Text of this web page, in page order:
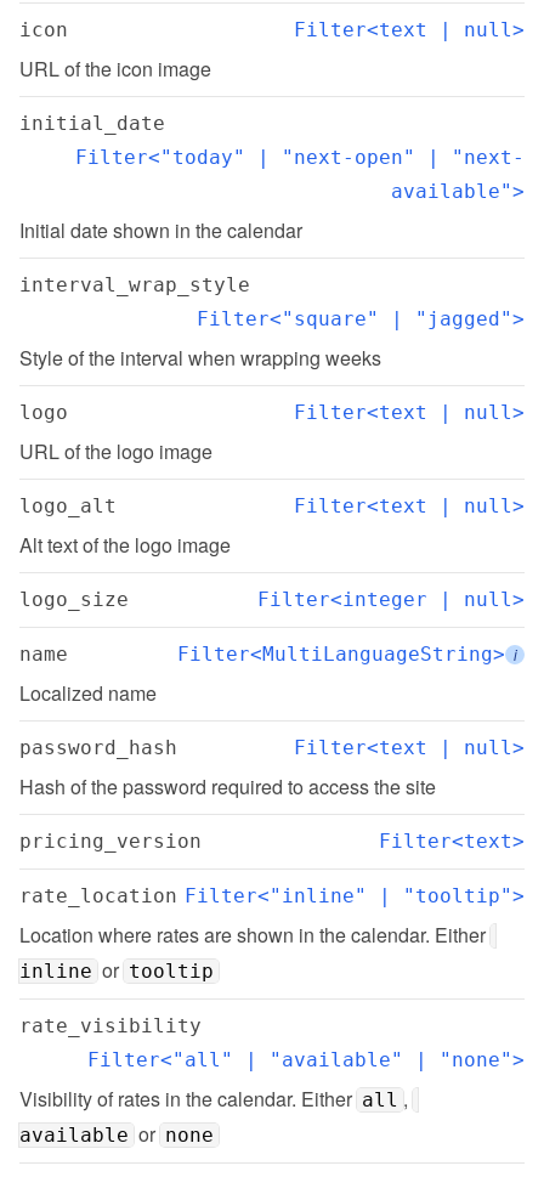
icon Filter<text | null>
URL of the icon image
initial_date
Filter<"today" | "next-open" | "next-
available">
Initial date shown in the calendar
interval_wrap_style
Filter<"square" | "jagged">
Style of the interval when wrapping weeks
logo Filter<text | null>
URL of the logo image
logo_alt Filter<text | null>
Alt text of the logo image
logo_size Filter<integer | null>
name Filter<MultiLanguageString> i
Localized name
password_hash Filter<text | null>
Hash of the password required to access the site
pricing_version Filter<text>
rate_location Filter<"inline" | "tooltip">
Location where rates are shown in the calendar. Either
inline or tooltip
rate_visibility
Filter<"all" | "available" | "none">
Visibility of rates in the calendar. Either all ,
available or none